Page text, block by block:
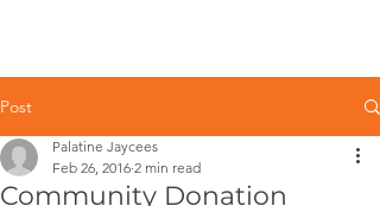
Post
Community Donation
Palatine Jaycees
Feb 26, 2016 2 min read